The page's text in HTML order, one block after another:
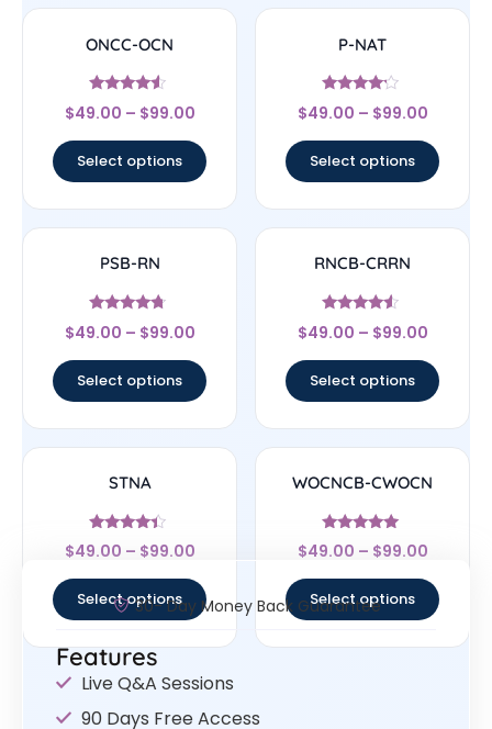
ONCC-OCN
Rated
4.33
$49.00 – $99.00
Select options
P-NAT
Rated
4
$49.00 – $99.00
Select options
PSB-RN
Rated
4.5
$49.00 – $99.00
Select options
RNCB-CRRN
Rated
4.33
$49.00 – $99.00
Select options
STNA
Rated
4.17
$49.00 – $99.00
Select options
WOCNCB-CWOCN
Rated
5
$49.00 – $99.00
Select options
30- Day Money Back Guarantee
Features
Live Q&A Sessions
90 Days Free Access